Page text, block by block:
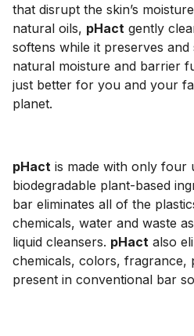
that disrupt the skin’s
natural oils, pHact gently
softens while it preserves and
natural moisture and barrier
just better for you and your
planet.
pHact is made with only four
biodegradable plant-based
bar eliminates all of the
chemicals, water and waste
liquid cleansers. pHact also
chemicals, colors, fragrance,
present in conventional bar